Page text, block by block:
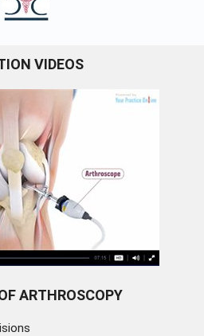
VIDEOS
ARTHROSCOPY